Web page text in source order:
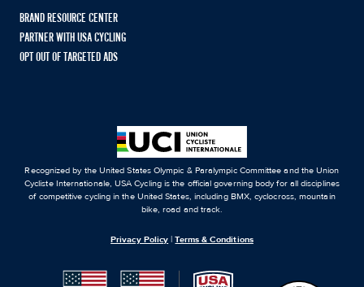
BRAND RESOURCE CENTER
PARTNER WITH USA CYCLING
OPT OUT OF TARGETED ADS
Recognized by the United States Olympic & Paralympic Committee and the Union
Cycliste Internationale, USA Cycling is the official governing body for all disciplines
of competitive cycling in the United States, including BMX, cyclocross, mountain
bike, road and track.
Privacy Policy |Terms & Conditions